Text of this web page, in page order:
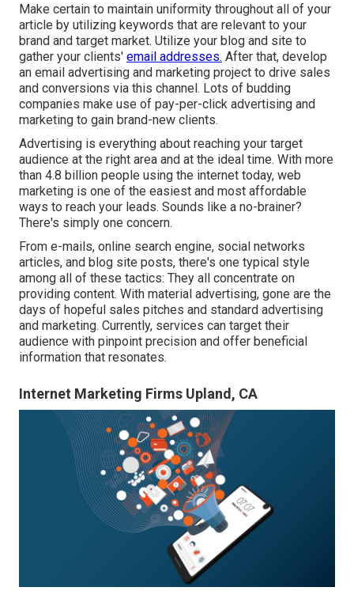
Make certain to maintain uniformity throughout all of your
article by utilizing keywords that are relevant to your
brand and target market. Utilize your blog and site to
gather your clients' email addresses. After that, develop
an email advertising and marketing project to drive sales
and conversions via this channel. Lots of budding
companies make use of pay-per-click advertising and
marketing to gain brand-new clients.
Advertising is everything about reaching your target
audience at the right area and at the ideal time. With more
than 4.8 billion people using the internet today, web
marketing is one of the easiest and most affordable
ways to reach your leads. Sounds like a no-brainer?
There's simply one concern.
From e-mails, online search engine, social networks
articles, and blog site posts, there's one typical style
among all of these tactics: They all concentrate on
providing content. With material advertising, gone are the
days of hopeful sales pitches and standard advertising
and marketing. Currently, services can target their
audience with pinpoint precision and offer beneficial
information that resonates.
Internet Marketing Firms Upland, CA